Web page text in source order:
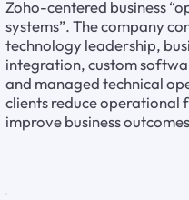
Zoho-centered business
systems”. The company
technology leadership,
integration, custom
and managed technical
clients reduce operational
improve business